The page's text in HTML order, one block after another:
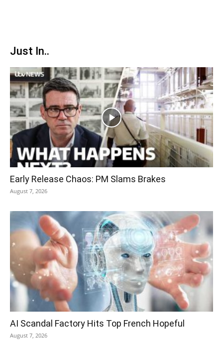
Just In..
Early Release Chaos: PM Slams Brakes
August 7, 2026
AI Scandal Factory Hits Top French Hopeful
August 7, 2026